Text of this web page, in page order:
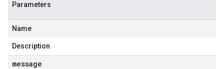
Parameters
Name
Description
message